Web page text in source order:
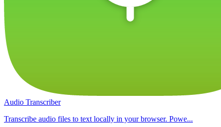
Audio Transcriber
Transcribe audio files to text locally in your browser. Powe...